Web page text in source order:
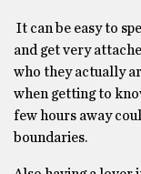
It can be easy to
and get very
who they actually
when getting to
few hours away
boundaries.